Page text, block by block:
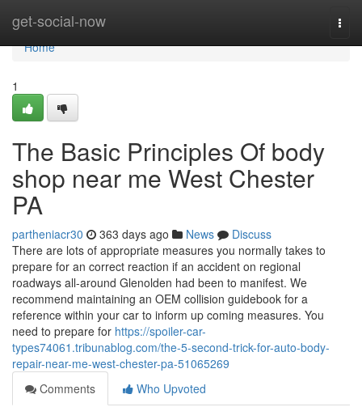
get-social-now
Home
Home
1
The Basic Principles Of body
shop near me West Chester
PA
partheniacr30 363 days ago News
Discuss
There are lots of appropriate measures you normally takes to
prepare for an correct reaction if an accident on regional
roadways all-around Glenolden had been to manifest. We
recommend maintaining an OEM collision guidebook for a
reference within your car to inform up coming measures. You
need to prepare for https://spoiler-car-
types74061.tribunablog.com/the-5-second-trick-for-auto-body-
repair-near-me-west-chester-pa-51065269
Comments
Who Upvoted